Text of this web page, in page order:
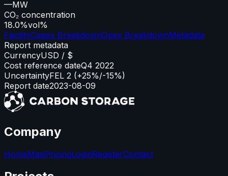
—MW
CO₂ concentration
18.0%vol%
FacilityCapex BreakdownOpex BreakdownMetadata
Report metadata
CurrencyUSD / $
Cost reference dateQ4 2022
UncertaintyFEL 2 (+25%/-15%)
Report date2023-08-09
Company
HomeMapPricingLoginRegisterContact